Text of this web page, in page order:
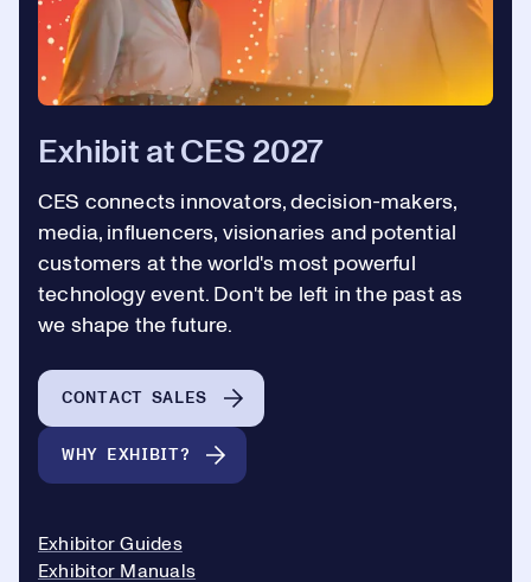
Exhibit at CES 2027
CES connects innovators, decision-makers,
media, influencers, visionaries and potential
customers at the world's most powerful
technology event. Don't be left in the past as
we shape the future.
CONTACT SALES
WHY EXHIBIT?
Exhibitor Guides
Exhibitor Manuals